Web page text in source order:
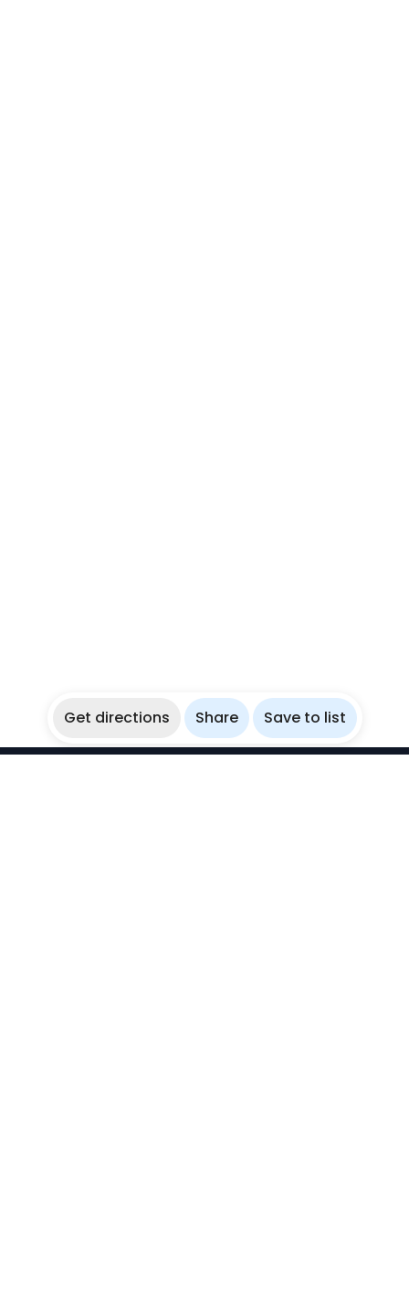
Get directions Share Save to list